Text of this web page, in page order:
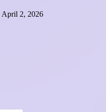
April 2, 2026